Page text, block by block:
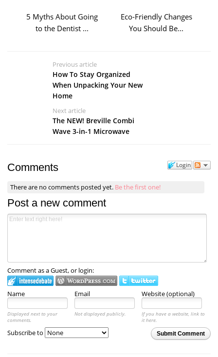
5 Myths About Going
to the Dentist ...
Eco-Friendly Changes
You Should Be...
Previous article
How To Stay Organized
When Unpacking Your New
Home
Next article
The NEW! Breville Combi
Wave 3-in-1 Microwave
Login
Comments
There are no comments posted yet. Be the first one!
Post a new comment
Comment as a Guest, or login:
Name Email Website (optional)
Displayed next to your
comments.
Not displayed publicly.
If you have a website, link to
it here.
Submit Comment
Subscribe to